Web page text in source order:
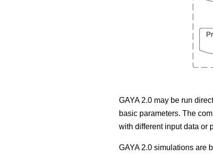
GAYA 2.0 may be run
basic parameters. The
with different input data or
GAYA 2.0 simulations are